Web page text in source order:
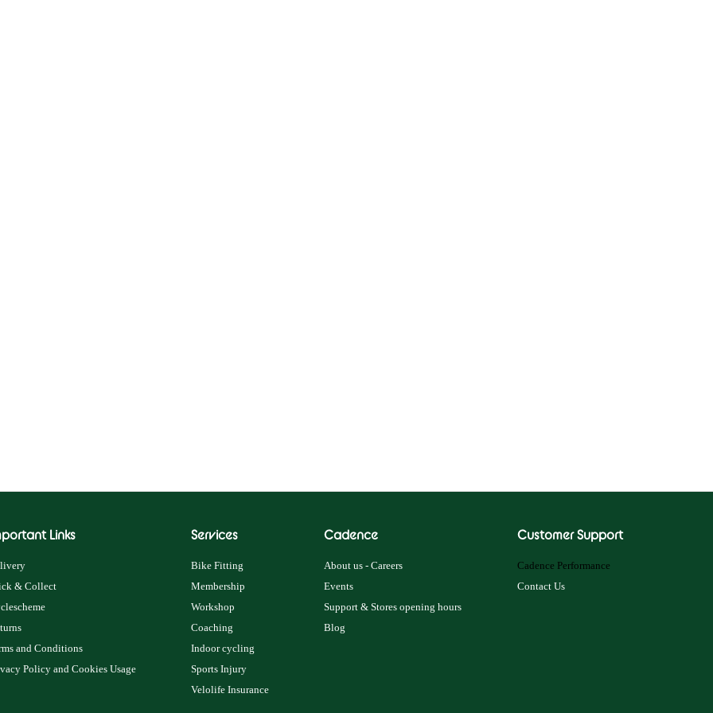
Links
& Collect
and Conditions
Policy and Cookies Usage
Services
Bike Fitting
Membership
Workshop
Coaching
Indoor cycling
Sports Injury
Velolife Insurance
Cadence
About us - Careers
Events
Support & Stores opening hours
Blog
Customer Support
Cadence Performance
Contact Us